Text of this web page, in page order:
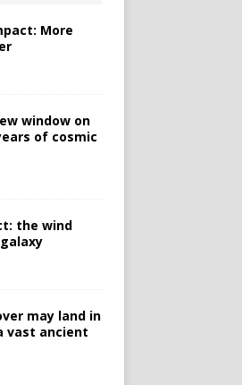
More
window on
of cosmic
the wind
may land in
vast ancient